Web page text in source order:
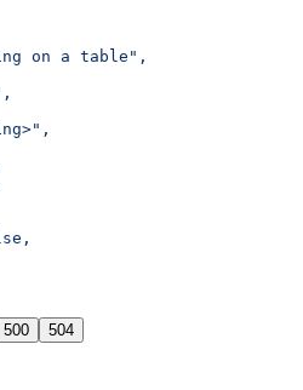
on a table",
500 504